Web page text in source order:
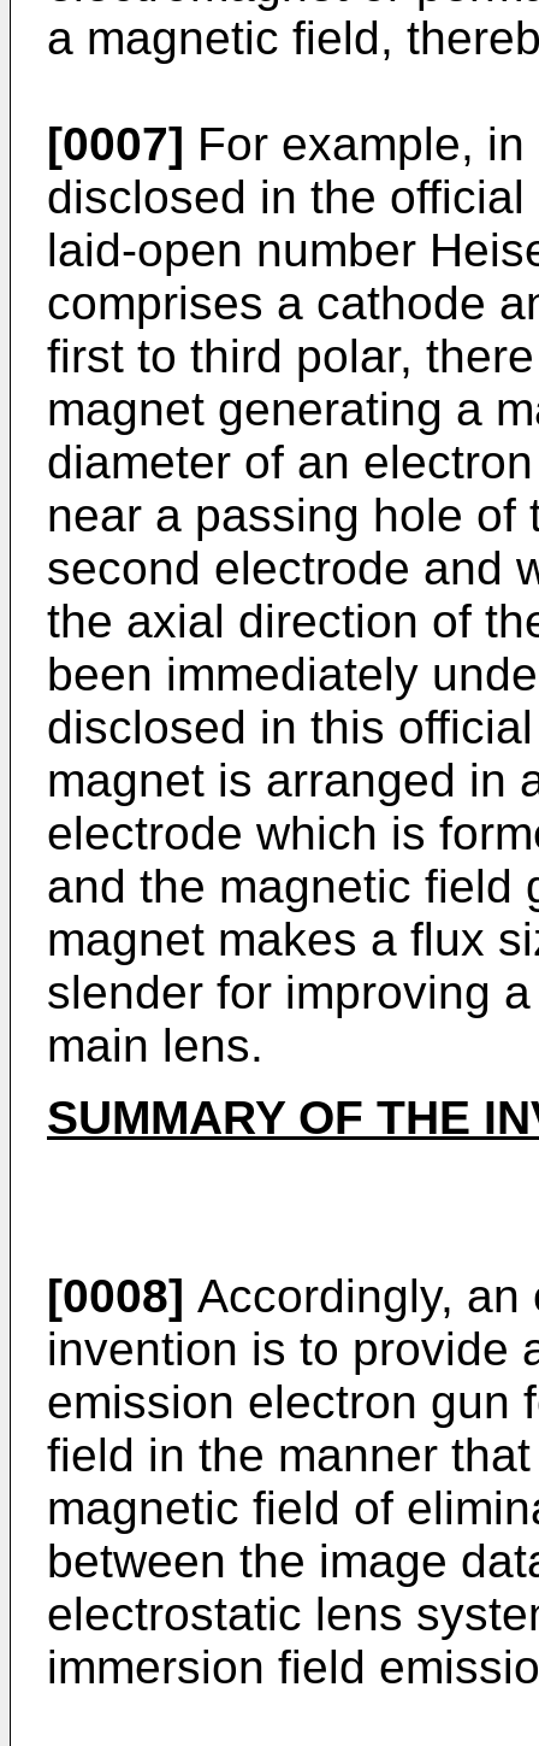
a magnetic field,
[0007] For example,
disclosed in the
laid-open number
comprises a cathode
first to third polar,
magnet generating a
diameter of an
near a passing hole of
second electrode and
the axial direction of
been immediately
disclosed in this
magnet is arranged in
electrode which is
and the magnetic field
magnet makes a flux
slender for improving
main lens.
SUMMARY OF THE
[0008] Accordingly, an
invention is to provide
emission electron gun
field in the manner
magnetic field of
between the image
electrostatic lens
immersion field